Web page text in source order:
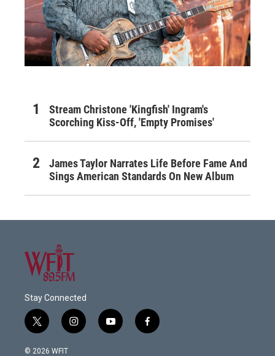
Stream Christone 'Kingfish' Ingram's
Scorching Kiss-Off, 'Empty Promises'
James Taylor Narrates Life Before Fame And
Sings American Standards On New Album
Stay Connected
t
w
i
i
n
y
o
f
a
© 2026 WFIT